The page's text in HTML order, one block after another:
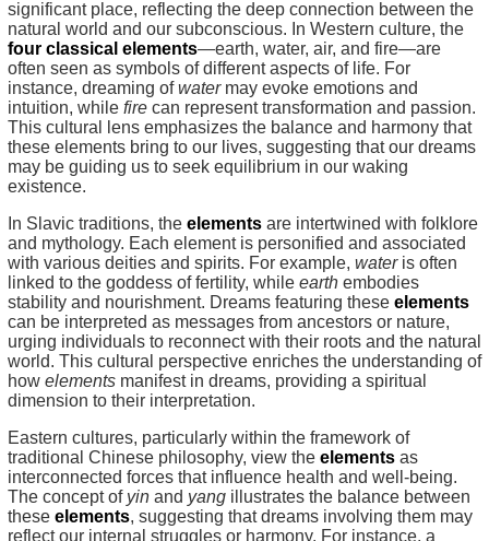
significant place, reflecting the deep connection between the
natural world and our subconscious. In Western culture, the
four classical elements—earth, water, air, and fire—are
often seen as symbols of different aspects of life. For
instance, dreaming ofwatermay evoke emotions and
intuition, while fire can represent transformation and passion.
This cultural lens emphasizes the balance and harmony that
these elements bring to our lives, suggesting that our dreams
may be guiding us to seek equilibrium in our waking
existence.
In Slavic traditions, the elements are intertwined with folklore
and mythology. Each element is personified and associated
with various deities and spirits. For example, wateris often
linked to the goddess of fertility, while earth embodies
stability and nourishment. Dreams featuring these elements
can be interpreted as messages from ancestors or nature,
urging individuals to reconnect with their roots and the natural
world. This cultural perspective enriches the understanding of
how elements manifest in dreams, providing a spiritual
dimension to their interpretation.
Eastern cultures, particularly within the framework of
traditional Chinese philosophy, view the elements as
interconnected forces that influence health and well-being.
The concept of yin and yang illustrates the balance between
these elements, suggesting that dreams involving them may
reflect our internal struggles or harmony. For instance, a